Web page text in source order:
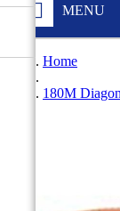
MENU
Home
180M